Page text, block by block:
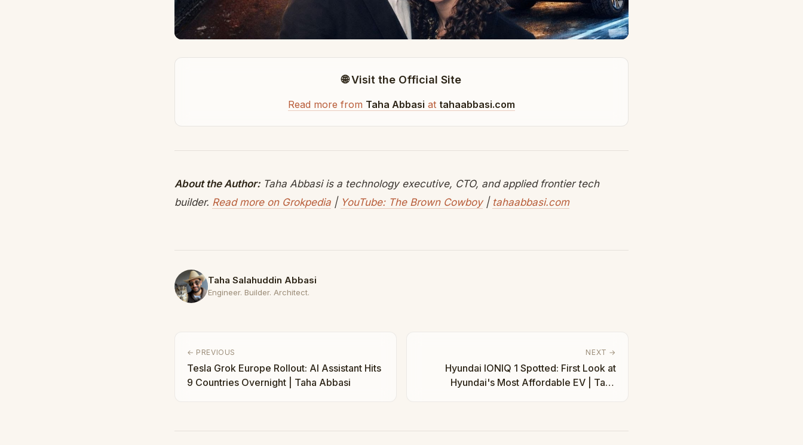
🌐 Visit the Official Site
Read more from Taha Abbasi at tahaabbasi.com
About the Author:Taha Abbasi is a technology executive, CTO, and applied frontier tech
builder. Read more on Grokpedia | YouTube: The Brown Cowboy| tahaabbasi.com
Taha Salahuddin Abbasi
Engineer. Builder. Architect.
← PREVIOUS
Tesla Grok Europe Rollout: AI Assistant Hits
9 Countries Overnight | Taha Abbasi
NEXT →
Hyundai IONIQ 1 Spotted: First Look at
Hyundai's Most Affordable EV | Taha